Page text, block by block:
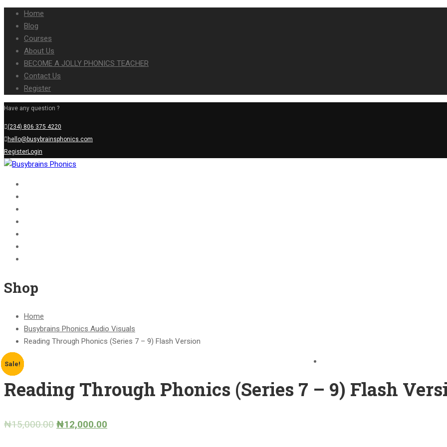
Home
Blog
Courses
About Us
BECOME A JOLLY PHONICS TEACHER
Contact Us
Register
Have any question ?
(234) 806 375 4220
hello@busybrainsphonics.com
RegisterLogin
Shop
Home
Busybrains Phonics Audio Visuals
Reading Through Phonics (Series 7 – 9) Flash Version
Sale!
Reading Through Phonics (Series 7 – 9) Flash
₦15,000.00 ₦12,000.00
Sale!
Sale!
Sale!
Sale!